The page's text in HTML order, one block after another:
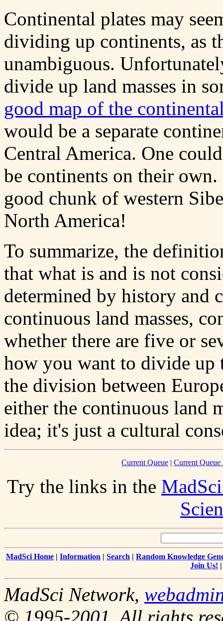
Continental plates may
dividing up continents, as
unambiguous.
divide up land masses in
good map of the
would be a separate
Central America. One
be continents on their
good chunk of western
North America!
To summarize, the
that what is and is not
determined by history and
continuous land masses,
whether there are five or
how you want to divide up
the division between
either the continuous land
idea; it's just a cultural
Current Queue | Current
Try the links in the
MadSci Home | Information | Search | Random Knowledge
Join Us!
MadSci Network,